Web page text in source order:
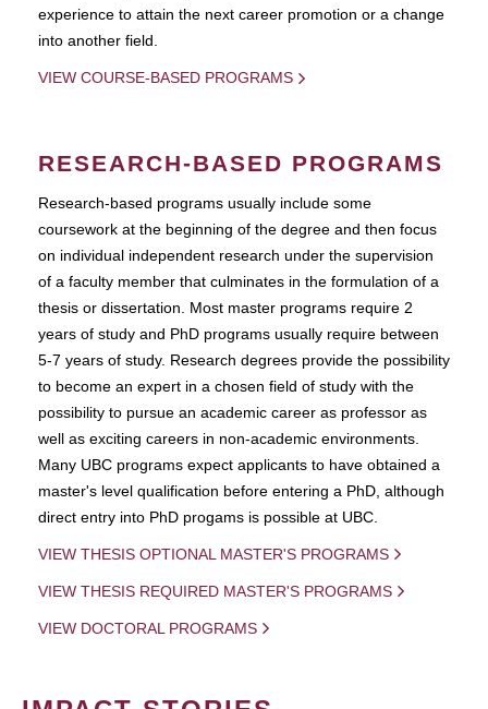
experience to attain the next career promotion or a change
into another field.
VIEW COURSE-BASED PROGRAMS
RESEARCH-BASED PROGRAMS
Research-based programs usually include some
coursework at the beginning of the degree and then focus
on individual independent research under the supervision
of a faculty member that culminates in the formulation of a
thesis or dissertation. Most master programs require 2
years of study and PhD programs usually require between
5-7 years of study. Research degrees provide the possibility
to become an expert in a chosen field of study with the
possibility to pursue an academic career as professor as
well as exciting careers in non-academic environments.
Many UBC programs expect applicants to have obtained a
master's level qualification before entering a PhD, although
direct entry into PhD progams is possible at UBC.
VIEW THESIS OPTIONAL MASTER'S PROGRAMS
VIEW THESIS REQUIRED MASTER'S PROGRAMS
VIEW DOCTORAL PROGRAMS